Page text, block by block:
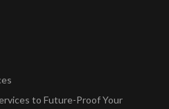
to Future-Proof Your